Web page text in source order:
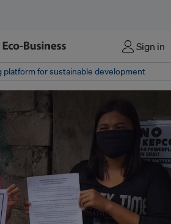
Sign in
platform for sustainable development